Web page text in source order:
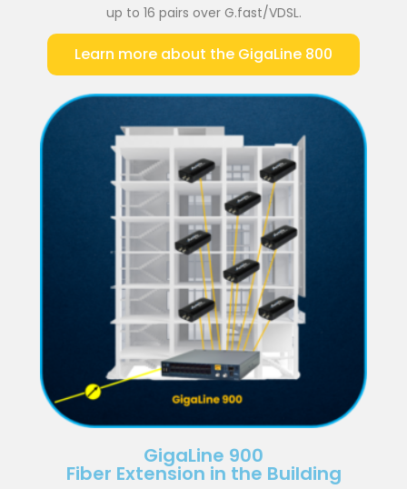
up to 16 pairs over G.fast/VDSL.
Learn more about the GigaLine 800
GigaLine 900
Fiber Extension in the Building